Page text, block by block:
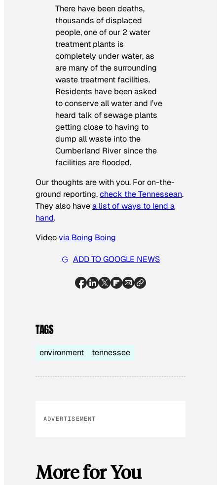
There have been deaths,
thousands of displaced
people, one of our 2 water
treatment plants is
completely under water, as
are many of the surrounding
waste treatment facilities.
Residents have been asked
to conserve all water and I’ve
heard talk of sewage plants
getting close to having to
dump all waste into the
Cumberland River since the
facilities are flooded.
Our thoughts are with you. For on-the-
ground reporting,check the Tennessean.
They also havea list of ways to lend a
hand.
Videovia Boing Boing
ADD TO GOOGLE NEWS
TAGS
environment tennessee
ADVERTISEMENT
More for You